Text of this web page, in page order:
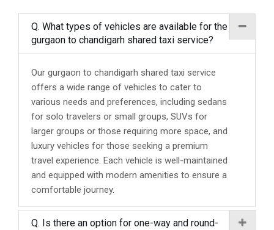
Q. What types of vehicles are available for the
gurgaon to chandigarh shared taxi service?
Our gurgaon to chandigarh shared taxi service
offers a wide range of vehicles to cater to
various needs and preferences, including sedans
for solo travelers or small groups, SUVs for
larger groups or those requiring more space, and
luxury vehicles for those seeking a premium
travel experience. Each vehicle is well-maintained
and equipped with modern amenities to ensure a
comfortable journey.
Q. Is there an option for one-way and round-